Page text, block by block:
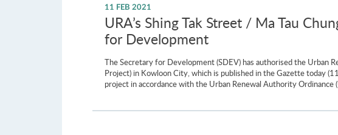
11 FEB 2021
URA’s Shing Tak Street / Ma Tau
for Development
The Secretary for Development (SDEV) has authorised the Urban
Project) in Kowloon City, which is published in the Gazette today
project in accordance with the Urban Renewal Authority